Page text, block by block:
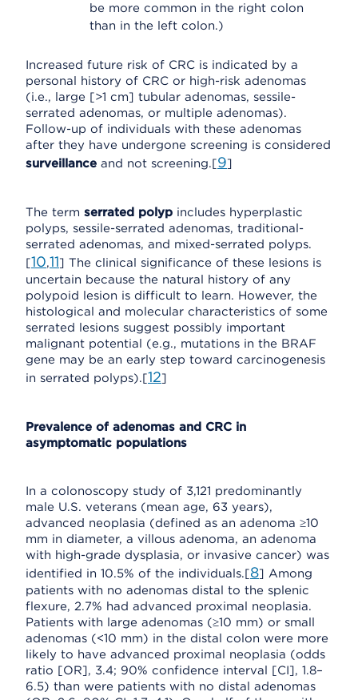
be more common in the right colon
than in the left colon.)
Increased future risk of CRC is indicated by a
personal history of CRC or high-risk adenomas
(i.e., large [>1 cm] tubular adenomas, sessile-
serrated adenomas, or multiple adenomas).
Follow-up of individuals with these adenomas
after they have undergone screening is considered
surveillance and not screening.[9]
The term serrated polyp includes hyperplastic
polyps, sessile-serrated adenomas, traditional-
serrated adenomas, and mixed-serrated polyps.
[10,11] The clinical significance of these lesions is
uncertain because the natural history of any
polypoid lesion is difficult to learn. However, the
histological and molecular characteristics of some
serrated lesions suggest possibly important
malignant potential (e.g., mutations in the BRAF
gene may be an early step toward carcinogenesis
in serrated polyps).[12]
Prevalence of adenomas and CRC in
asymptomatic populations
In a colonoscopy study of 3,121 predominantly
male U.S. veterans (mean age, 63 years),
advanced neoplasia (defined as an adenoma ≥10
mm in diameter, a villous adenoma, an adenoma
with high-grade dysplasia, or invasive cancer) was
identified in 10.5% of the individuals.[8] Among
patients with no adenomas distal to the splenic
flexure, 2.7% had advanced proximal neoplasia.
Patients with large adenomas (≥10 mm) or small
adenomas (<10 mm) in the distal colon were more
likely to have advanced proximal neoplasia (odds
ratio [OR], 3.4; 90% confidence interval [CI], 1.8–
6.5) than were patients with no distal adenomas